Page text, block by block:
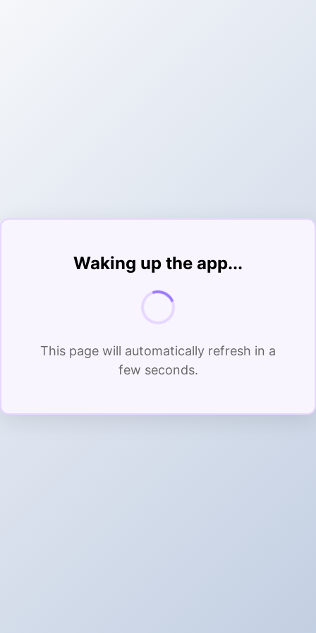
Waking up the app...
This page will automatically refresh in a
few seconds.